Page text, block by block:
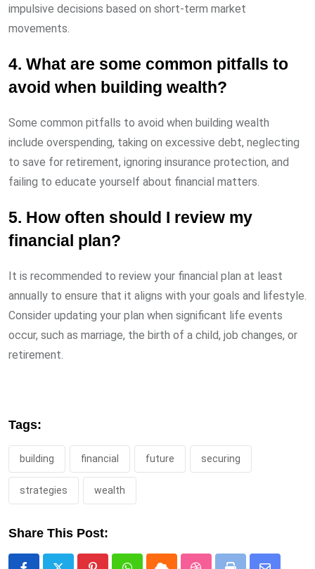
impulsive decisions based on short-term market
movements.
4. What are some common pitfalls to
avoid when building wealth?
Some common pitfalls to avoid when building wealth
include overspending, taking on excessive debt, neglecting
to save for retirement, ignoring insurance protection, and
failing to educate yourself about financial matters.
5. How often should I review my
financial plan?
It is recommended to review your financial plan at least
annually to ensure that it aligns with your goals and lifestyle.
Consider updating your plan when significant life events
occur, such as marriage, the birth of a child, job changes, or
retirement.
Tags:
building financial future securing
strategies wealth
Share This Post: